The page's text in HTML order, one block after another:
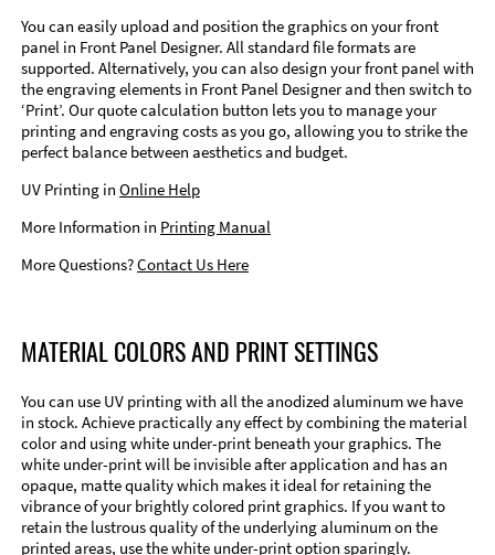
You can easily upload and position the graphics on your front
panel in Front Panel Designer. All standard file formats are
supported. Alternatively, you can also design your front panel with
the engraving elements in Front Panel Designer and then switch to
‘Print’. Our quote calculation button lets you to manage your
printing and engraving costs as you go, allowing you to strike the
perfect balance between aesthetics and budget.
UV Printing in Online Help
More Information in Printing Manual
More Questions?Contact Us Here
MATERIAL COLORS AND PRINT SETTINGS
You can use UV printing with all the anodized aluminum we have
in stock. Achieve practically any effect by combining the material
color and using white under-print beneath your graphics. The
white under-print will be invisible after application and has an
opaque, matte quality which makes it ideal for retaining the
vibrance of your brightly colored print graphics. If you want to
retain the lustrous quality of the underlying aluminum on the
printed areas, use the white under-print option sparingly.